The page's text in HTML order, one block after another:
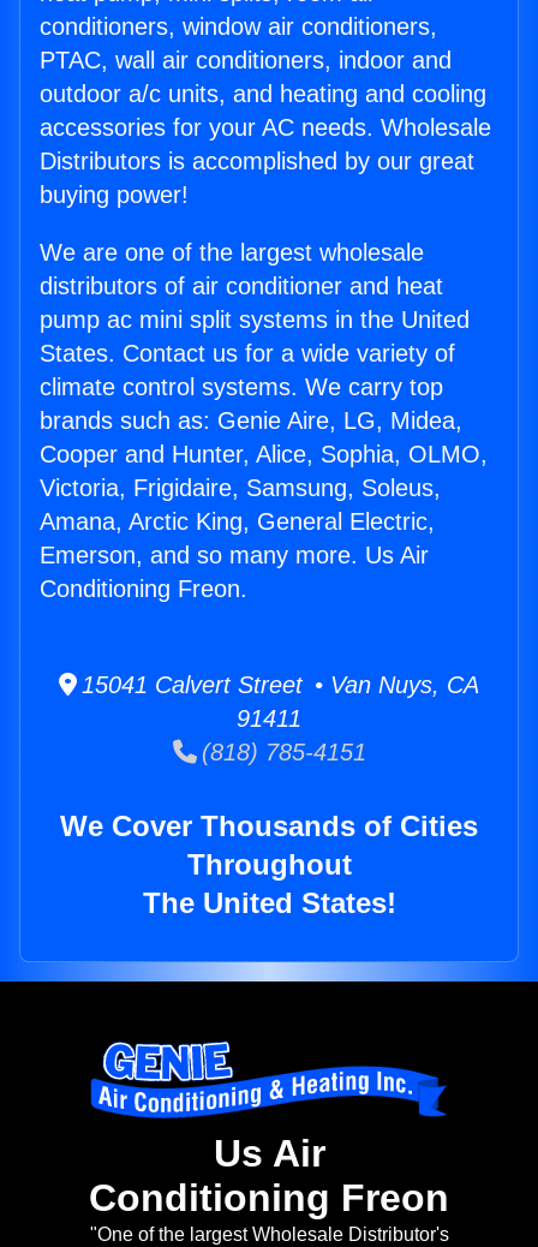
conditioners, window air conditioners,
PTAC, wall air conditioners, indoor and
outdoor a/c units, and heating and cooling
accessories for your AC needs. Wholesale
Distributors is accomplished by our great
buying power!
We are one of the largest wholesale
distributors of air conditioner and heat
pump ac mini split systems in the United
States. Contact us for a wide variety of
climate control systems. We carry top
brands such as: Genie Aire, LG, Midea,
Cooper and Hunter, Alice, Sophia, OLMO,
Victoria, Frigidaire, Samsung, Soleus,
Amana, Arctic King, General Electric,
Emerson, and so many more. Us Air
Conditioning Freon.
15041 Calvert Street • Van Nuys, CA
91411
(818) 785-4151
We Cover Thousands of Cities
Throughout
The United States!
Us Air
Conditioning Freon
"One of the largest Wholesale Distributor's